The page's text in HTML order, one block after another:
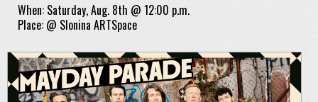
When: Saturday, Aug. 8th @ 12:00 p.m.
Place: @ Slonina ARTSpace